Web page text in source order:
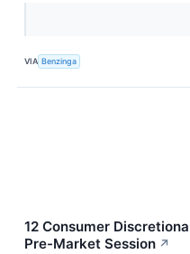
VIA Benzinga
12 Consumer
Pre-Market Session ↗